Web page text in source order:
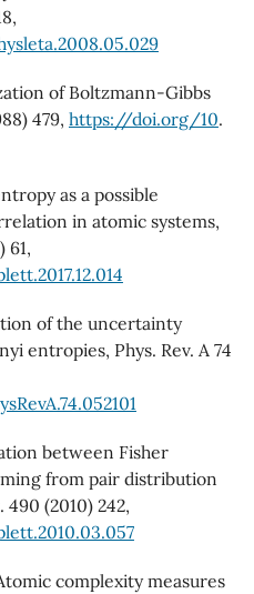
of Boltzmann-Gibbs
479, https://doi.org/10.
as a possible
in atomic systems,
61,
of the uncertainty
entropies, Phys. Rev. A 74
between Fisher
from pair distribution
(2010) 242,
complexity measures